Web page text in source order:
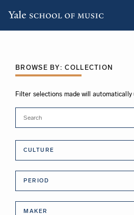
content
BROWSE BY: COLLECTION
Filter selections made will
Culture
CULTURE
Period
PERIOD
Maker
MAKER